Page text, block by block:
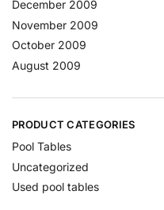
December 2009
November 2009
October 2009
August 2009
PRODUCT CATEGORIES
Pool Tables
Uncategorized
Used pool tables